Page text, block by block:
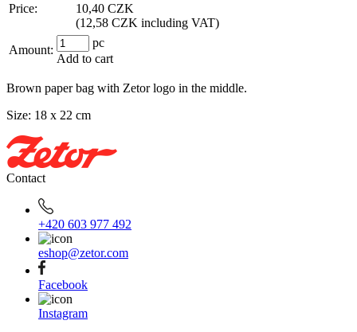
Price:
10,40 CZK
(12,58 CZK including VAT)
Amount:
pc
Add to cart
Brown paper bag with Zetor logo in the middle.
Size: 18 x 22 cm
Contact
+420 603 977 492
eshop@zetor.com
Facebook
Instagram